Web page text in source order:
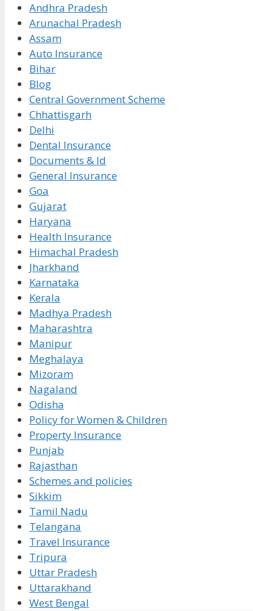
Andhra Pradesh
Arunachal Pradesh
Assam
Auto Insurance
Bihar
Blog
Central Government Scheme
Chhattisgarh
Delhi
Dental Insurance
Documents & Id
General Insurance
Goa
Gujarat
Haryana
Health Insurance
Himachal Pradesh
Jharkhand
Karnataka
Kerala
Madhya Pradesh
Maharashtra
Manipur
Meghalaya
Mizoram
Nagaland
Odisha
Policy for Women & Children
Property Insurance
Punjab
Rajasthan
Schemes and policies
Sikkim
Tamil Nadu
Telangana
Travel Insurance
Tripura
Uttar Pradesh
Uttarakhand
West Bengal